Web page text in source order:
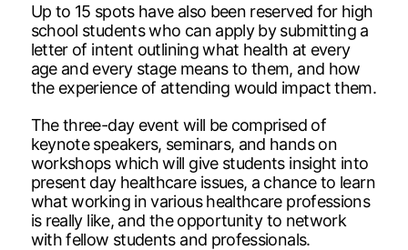
Up to 15 spots have also been reserved for high
school students who can apply by submitting a
letter of intent outlining what health at every
age and every stage means to them, and how
the experience of attending would impact them.
The three-day event will be comprised of
keynote speakers, seminars, and hands on
workshops which will give students insight into
present day healthcare issues, a chance to learn
what working in various healthcare professions
is really like, and the opportunity to network
with fellow students and professionals.